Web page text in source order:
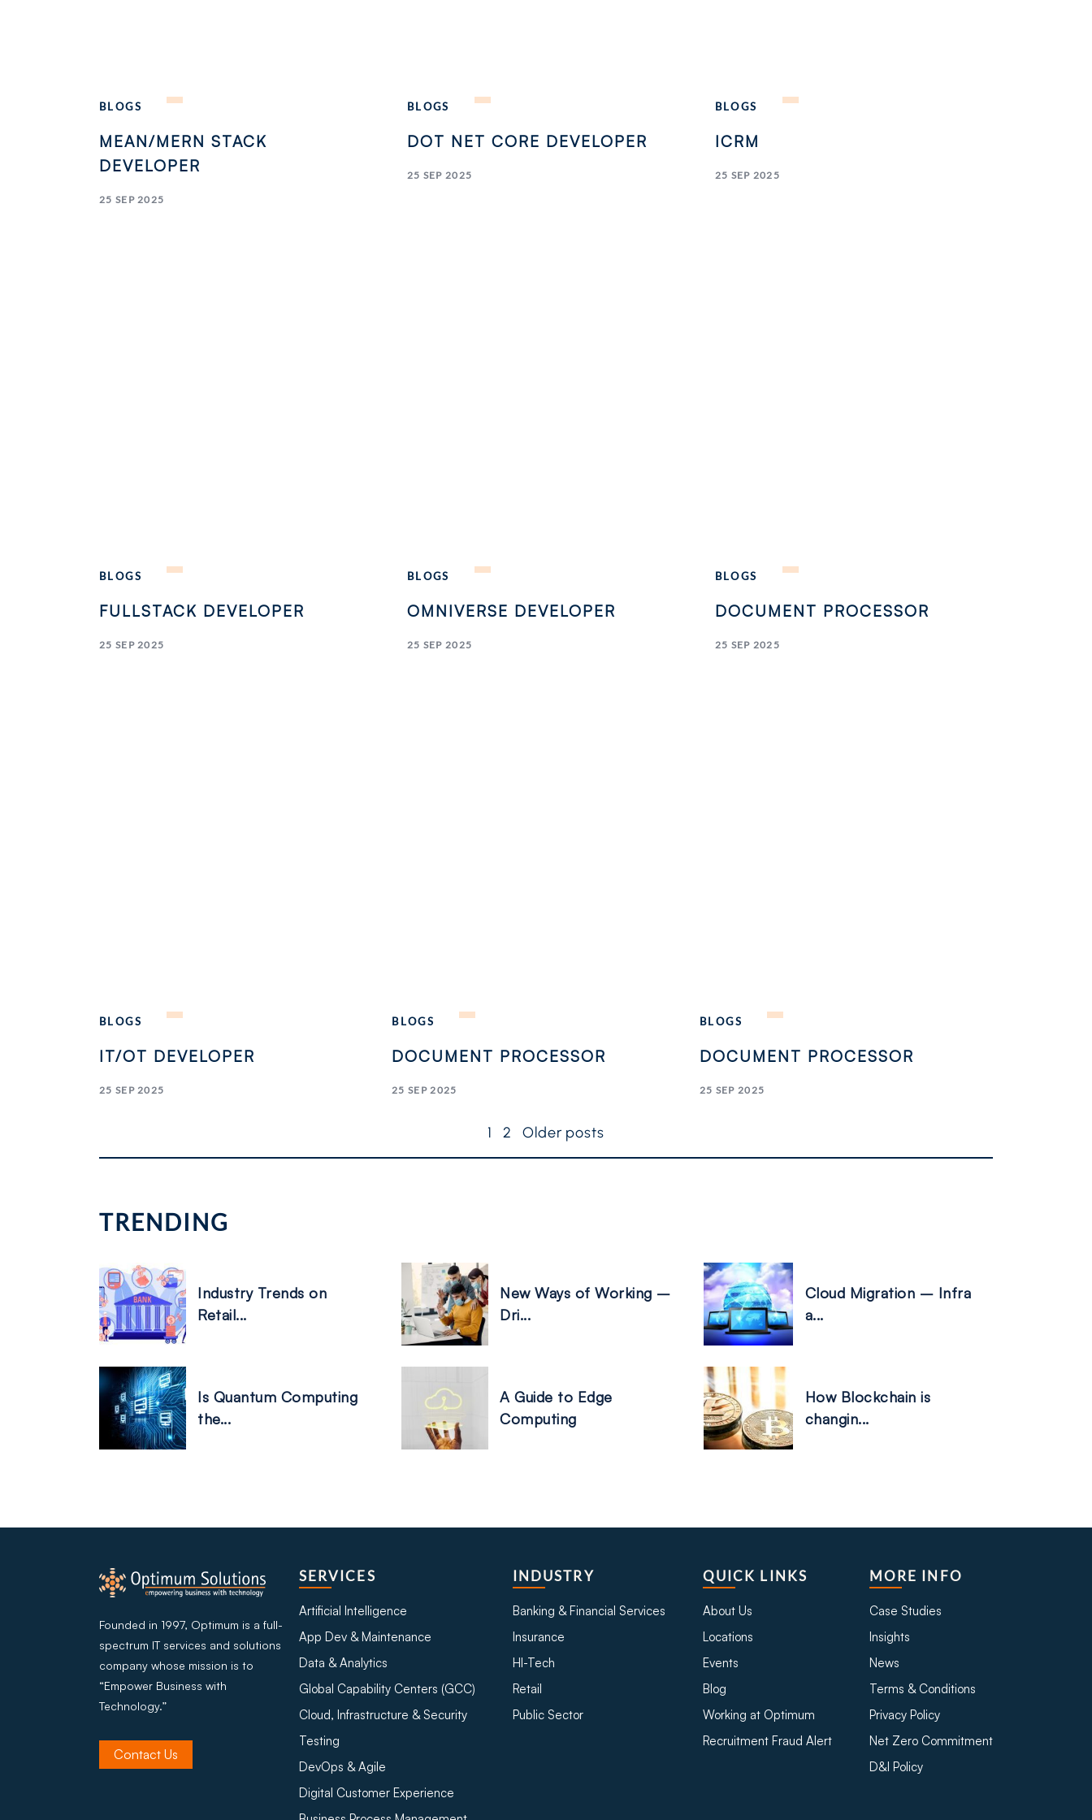
BLOGS
MEAN/MERN STACK
DEVELOPER
25 SEP 2025
BLOGS
DOT NET CORE DEVELOPER
25 SEP 2025
BLOGS
ICRM
25 SEP 2025
BLOGS
FULLSTACK DEVELOPER
25 SEP 2025
BLOGS
OMNIVERSE DEVELOPER
25 SEP 2025
BLOGS
DOCUMENT PROCESSOR
25 SEP 2025
BLOGS
IT/OT DEVELOPER
25 SEP 2025
BLOGS
DOCUMENT PROCESSOR
25 SEP 2025
BLOGS
DOCUMENT PROCESSOR
25 SEP 2025
pagination
1 2 Older posts
TRENDING
Industry Trends on
Retail...
Is Quantum Computing
the...
New Ways of Working –
Dri...
A Guide to Edge
Computing
Cloud Migration – Infra
a...
How Blockchain is
changin...
Founded in 1997, Optimum is a full-
spectrum IT services and solutions
company whose mission is to
“Empower Business with
Technology.”
Contact Us
SERVICES
Artificial Intelligence
App Dev & Maintenance
Data & Analytics
Global Capability Centers (GCC)
Cloud, Infrastructure & Security
Testing
DevOps & Agile
Digital Customer Experience
INDUSTRY
Banking & Financial Services
Insurance
HI-Tech
Retail
Public Sector
QUICK LINKS
About Us
Locations
Events
Blog
Working at Optimum
Recruitment Fraud Alert
MORE INFO
Case Studies
Insights
News
Terms & Conditions
Privacy Policy
Net Zero Commitment
D&I Policy